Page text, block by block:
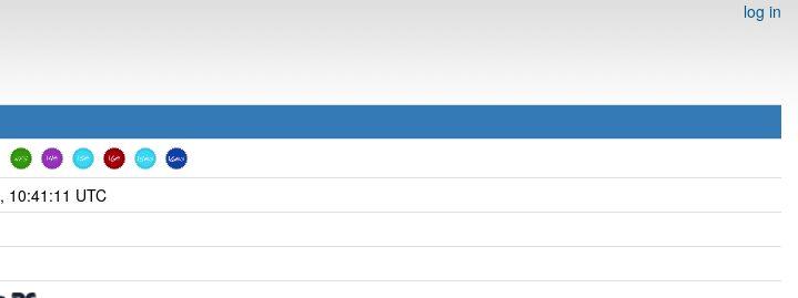
log in
10:41:11 UTC